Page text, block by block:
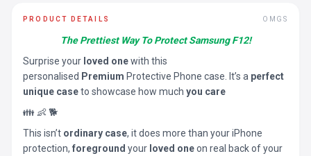
PRODUCT DETAILS OMGS
The Prettiest Way To Protect Samsung F12!
Surprise your loved onewith this
personalised Premium Protective Phone case. It’s a perfect
unique caseto showcase how much you care
👪 👶 🐕
This isn’t ordinary case, it does more than your iPhone
protection, foreground your loved oneon real back of your